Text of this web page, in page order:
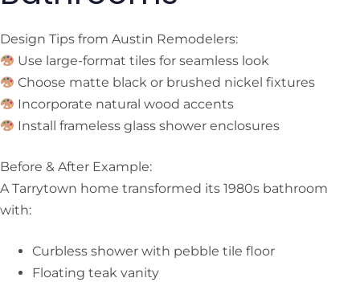
Design Tips from Austin Remodelers:
Use large-format tiles for seamless look
Choose matte black or brushed nickel fixtures
Incorporate natural wood accents
Install frameless glass shower enclosures
Before & After Example:
A Tarrytown home transformed its 1980s bathroom
with:
Curbless shower with pebble tile floor
Floating teak vanity